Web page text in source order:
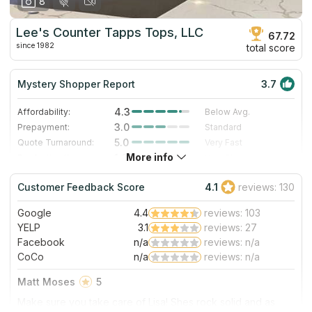
Lee's Counter Tapps Tops, LLC
since 1982
67.72
total score
Mystery Shopper Report 3.7
Affordability: 4.3
Below Avg.
Prepayment:
3.0
Standard
Quote Turnaround:
5.0
Very Fast
Staff expertise:
4.0
Very Good
Staff friendliness:
4.0 Very Good
Read More
More info
Customer Feedback Score 4.1 reviews: 130
Google 4.4
reviews: 103
YELP
3.1
reviews: 27
Facebook
n/a
reviews: n/a
CoCo
n/a reviews: n/a
Matt Moses
5